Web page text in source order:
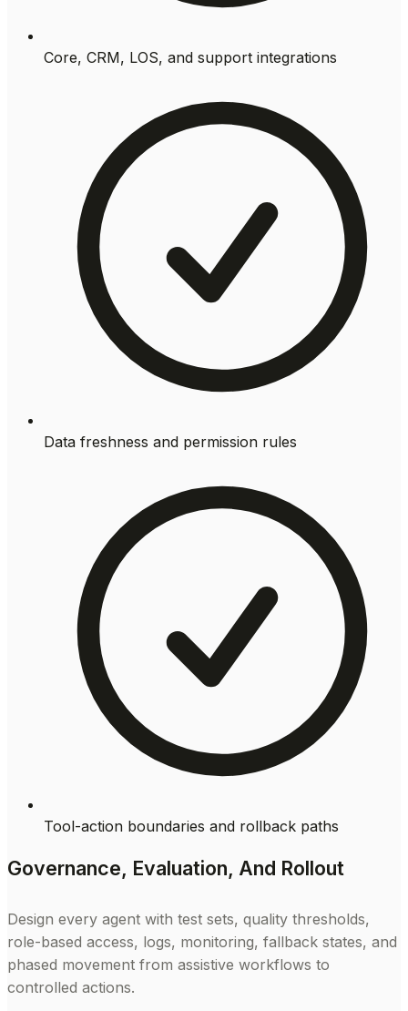
Core, CRM, LOS, and support integrations
Data freshness and permission rules
Tool-action boundaries and rollback paths
Governance, Evaluation, And Rollout
Design every agent with test sets, quality thresholds,
role-based access, logs, monitoring, fallback states, and
phased movement from assistive workflows to
controlled actions.